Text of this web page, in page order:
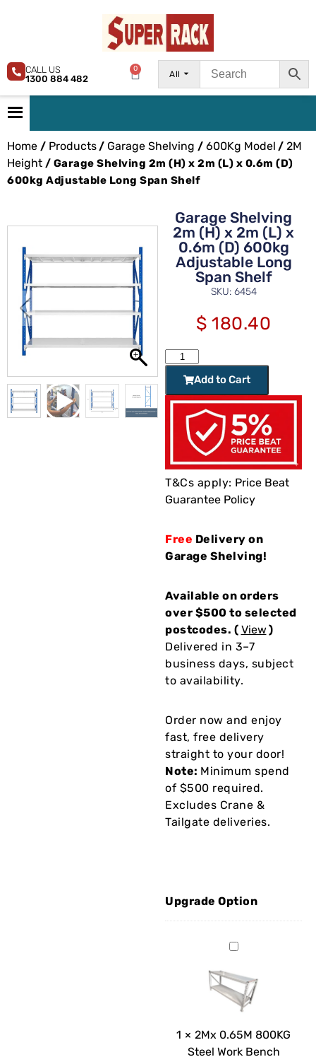
All
0
CALL US
1300 884 482
Home / Products/ Garage Shelving / 600Kg Model / 2M
Height / Garage Shelving 2m (H) x 2m (L) x 0.6m (D)
600kg Adjustable Long Span Shelf
Garage Shelving
2m (H) x 2m (L) x
0.6m (D) 600kg
Adjustable Long
Span Shelf
SKU: 6454
$ 180.40
Add to Cart
T&Cs apply: Price Beat
Guarantee Policy
Free Delivery on
Garage Shelving!
Available on orders
over $500 to selected
postcodes. ( View)
Delivered in 3–7
business days, subject
to availability.
Order now and enjoy
fast, free delivery
straight to your door!
Note: Minimum spend
of $500 required.
Excludes Crane &
Tailgate deliveries.
Upgrade Option
2Mx
800KG
Steel
Work
Bench
1 × 2Mx 0.65M 800KG
Steel Work Bench